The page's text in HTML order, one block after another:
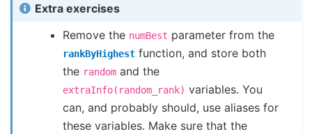
Extra exercises
Remove the numBest parameter from the
rankByHighest function, and store both
the random and the
extraInfo(random_rank) variables. You
can, and probably should, use aliases for
these variables. Make sure that the